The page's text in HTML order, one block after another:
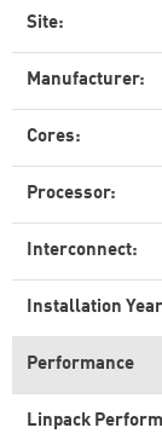
Site:
Manufacturer:
Cores:
Processor:
Interconnect:
Installation
Performance
Linpack